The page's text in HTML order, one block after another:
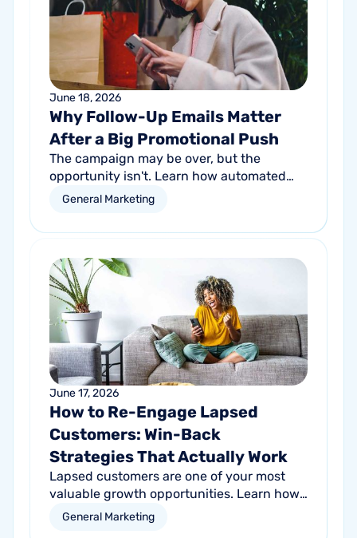
June 18, 2026
Why Follow-Up Emails Matter
After a Big Promotional Push
The campaign may be over, but the
opportunity isn't. Learn how automated
follow-up emails can help turn short-term
promotional success into long-term
customer growth.
General Marketing
June 17, 2026
How to Re-Engage Lapsed
Customers: Win-Back
Strategies That Actually Work
Lapsed customers are one of your most
valuable growth opportunities. Learn how
personalized email and direct mail
campaigns can help re-engage inactive
General Marketing